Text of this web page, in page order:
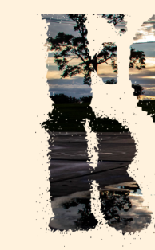
content